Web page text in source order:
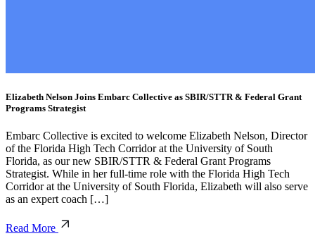
Elizabeth Nelson Joins Embarc Collective as SBIR/STTR & Federal Grant
Programs Strategist
Embarc Collective is excited to welcome Elizabeth Nelson, Director
of the Florida High Tech Corridor at the University of South
Florida, as our new SBIR/STTR & Federal Grant Programs
Strategist. While in her full-time role with the Florida High Tech
Corridor at the University of South Florida, Elizabeth will also serve
as an expert coach […]
Read More